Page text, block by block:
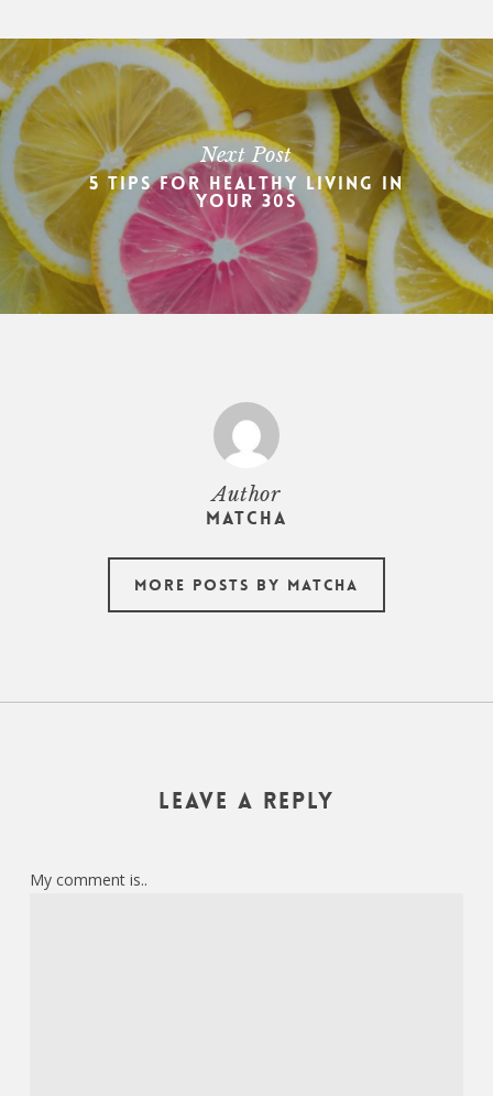
Next Post
5 Tips For Healthy Living In
Your 30s
Author
Matcha
More posts by Matcha
Leave a Reply
My comment is..